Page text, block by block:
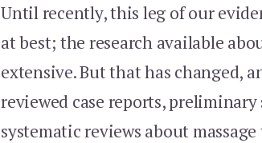
Until recently, this leg of our
at best; the research available
extensive. But that has changed,
reviewed case reports,
systematic reviews about